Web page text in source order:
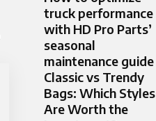
truck performance
with HD Pro Parts’
seasonal
maintenance guide
Classic vs Trendy
Bags: Which Styles
Are Worth the